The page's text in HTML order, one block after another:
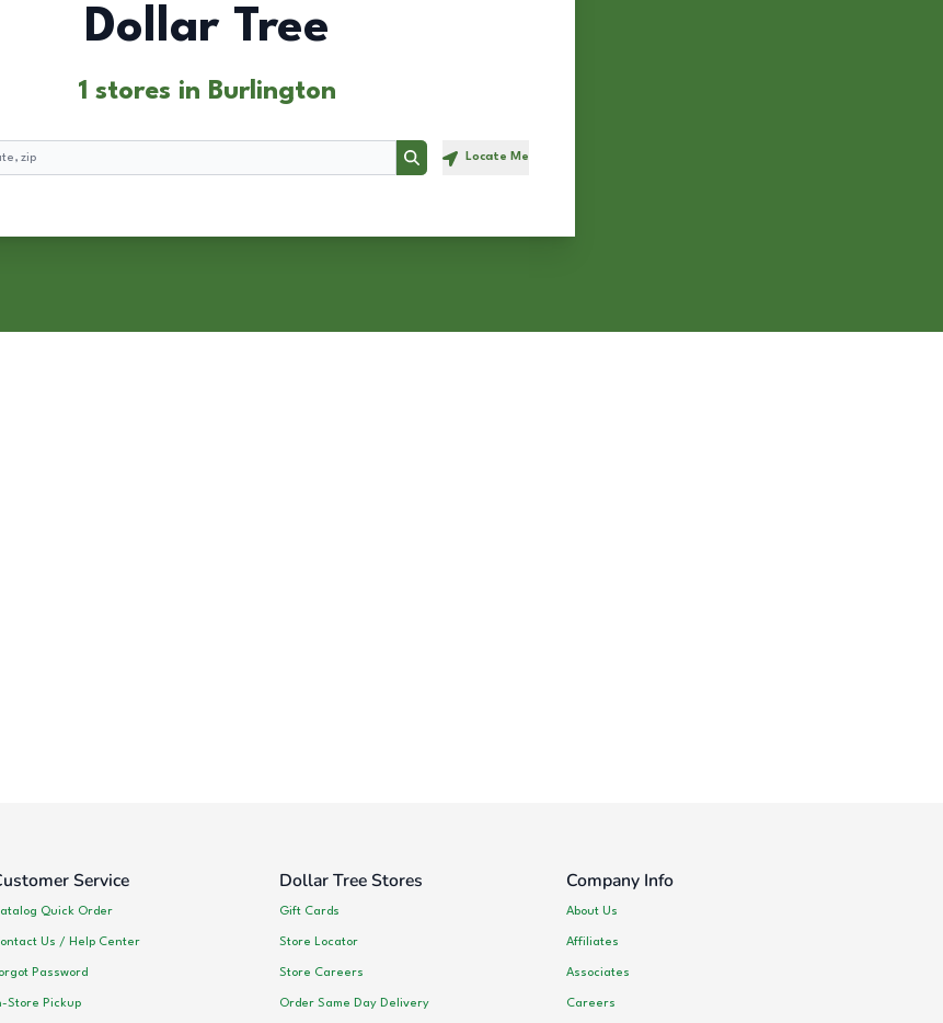
Dollar Tree
1 stores in Burlington
Search Locate Me
Service
Quick Order
Us / Help Center
Password
Store Pickup
Dollar Tree Stores
Gift Cards
Store Locator
Store Careers
Order Same Day Delivery
Company Info
About Us
Affiliates
Associates
Careers